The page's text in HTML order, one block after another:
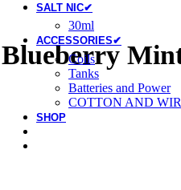
SALT NIC✔
30ml
ACCESSORIES✔
Coils
Tanks
Batteries and Power
COTTON AND
SHOP
Blueberry